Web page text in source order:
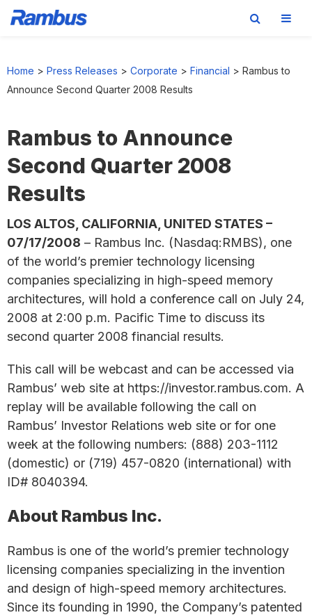
primary
footer
Home > Press Releases > Corporate > Financial > Rambus to
Announce Second Quarter 2008 Results
Rambus to Announce
Second Quarter 2008
Results
LOS ALTOS, CALIFORNIA, UNITED STATES –
07/17/2008 – Rambus Inc. (Nasdaq:RMBS), one
of the world’s premier technology licensing
companies specializing in high-speed memory
architectures, will hold a conference call on July 24,
2008 at 2:00 p.m. Pacific Time to discuss its
second quarter 2008 financial results.
This call will be webcast and can be accessed via
Rambus’ web site at https://investor.rambus.com. A
replay will be available following the call on
Rambus’ Investor Relations web site or for one
week at the following numbers: (888) 203-1112
(domestic) or (719) 457-0820 (international) with
ID# 8040394.
About Rambus Inc.
Rambus is one of the world’s premier technology
licensing companies specializing in the invention
and design of high-speed memory architectures.
Since its founding in 1990, the Company’s patented